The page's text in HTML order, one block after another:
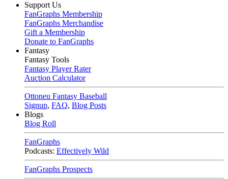
Support Us
FanGraphs Membership
FanGraphs Merchandise
Gift a Membership
Donate to FanGraphs
Fantasy
Fantasy Tools
Fantasy Player Rater
Auction Calculator
Ottoneu Fantasy Baseball
Signup, FAQ, Blog Posts
Blogs
Blog Roll
FanGraphs
Podcasts: Effectively Wild
FanGraphs Prospects